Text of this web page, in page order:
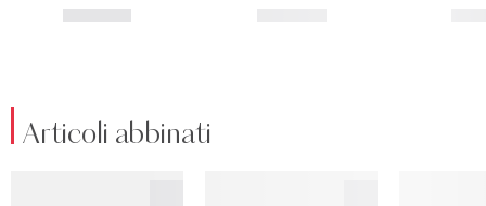
Articoli abbinati